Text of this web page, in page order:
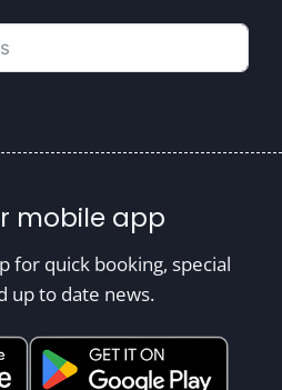
mobile app
for quick booking, special
up to date news.